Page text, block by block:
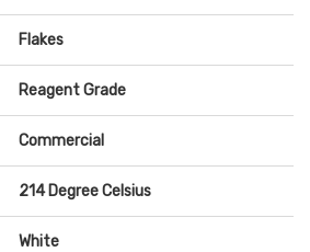
Flakes
Reagent Grade
Commercial
214 Degree Celsius
White